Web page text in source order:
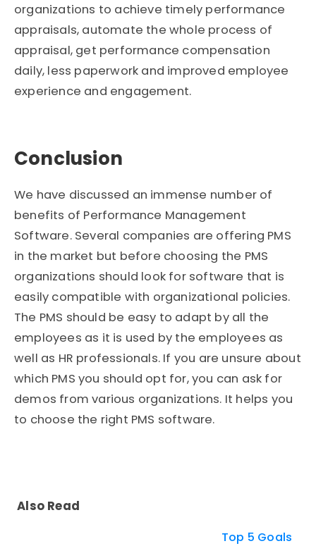
organizations to achieve timely performance
appraisals, automate the whole process of
appraisal, get performance compensation
daily, less paperwork and improved employee
experience and engagement.
Conclusion
We have discussed an immense number of
benefits of Performance Management
Software. Several companies are offering PMS
in the market but before choosing the PMS
organizations should look for software that is
easily compatible with organizational policies.
The PMS should be easy to adapt by all the
employees as it is used by the employees as
well as HR professionals. If you are unsure about
which PMS you should opt for, you can ask for
demos from various organizations. It helps you
to choose the right PMS software.
Also Read
Top 5 Goals